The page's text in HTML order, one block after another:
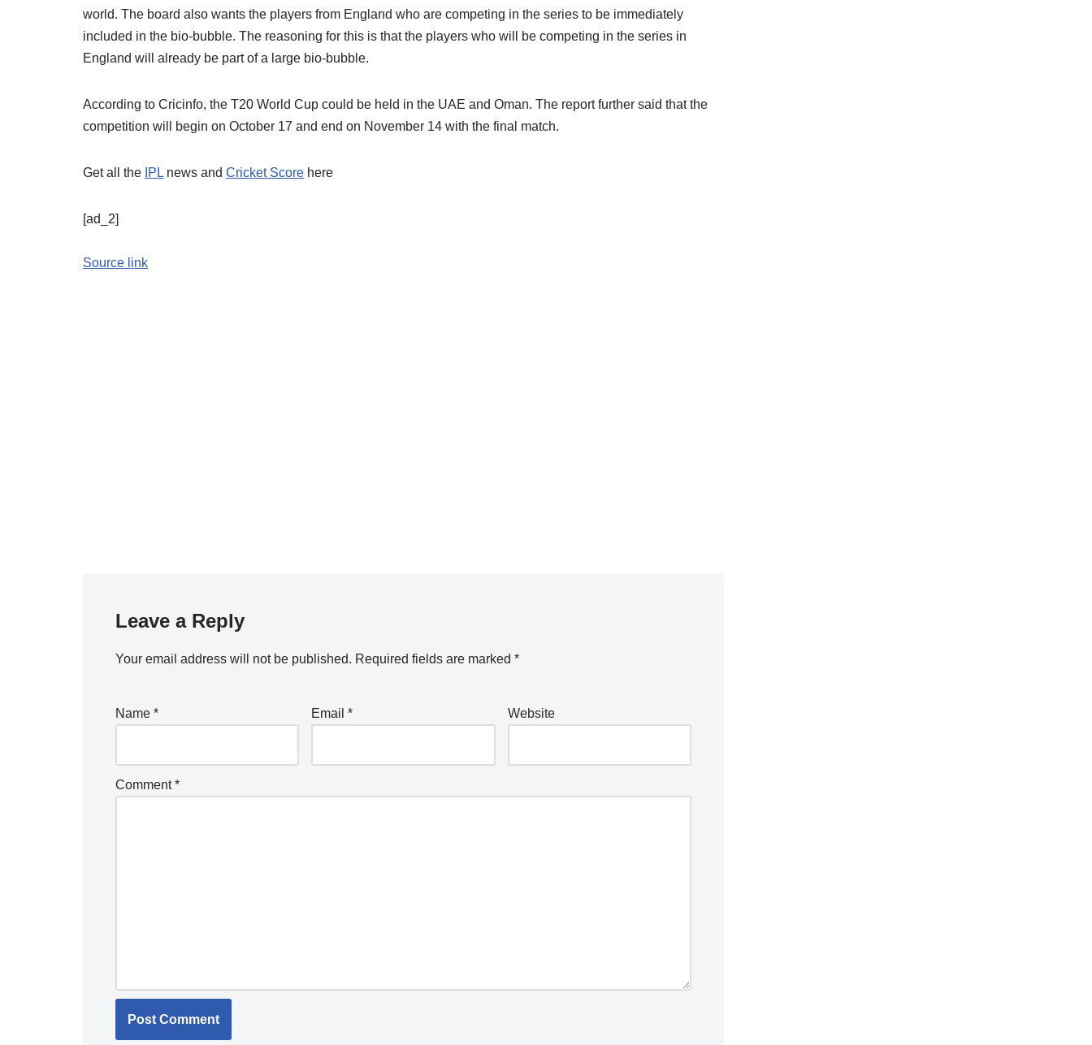
world. The board also wants the players from England who are competing in the series to be immediately
included in the bio-bubble. The reasoning for this is that the players who will be competing in the series in
England will already be part of a large bio-bubble.
According to Cricinfo, the T20 World Cup could be held in the UAE and Oman. The report further said that the
competition will begin on October 17 and end on November 14 with the final match.
Get all the IPL news and Cricket Score here
[ad_2]
Source link
Leave a Reply
Your email address will not be published. Required fields are marked *
Name * Email* Website
Comment*